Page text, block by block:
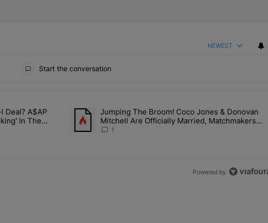
NEWEST
Start the conversation
articles in the last 7 days.
The RIH-l Deal? A$AP Rocky Claims Rihanna Is 'Cooking' In The Studio Right
Deal? A$AP
In The
Going To Kill
A trending article titled "Jumping The Broom! Coco Jones
Jumping The Broom! Coco Jones & Donovan
Mitchell Are Officially Married, Matchmakers
Russell & Ciara Attend Star-Studded Ceremony
1
Powered by